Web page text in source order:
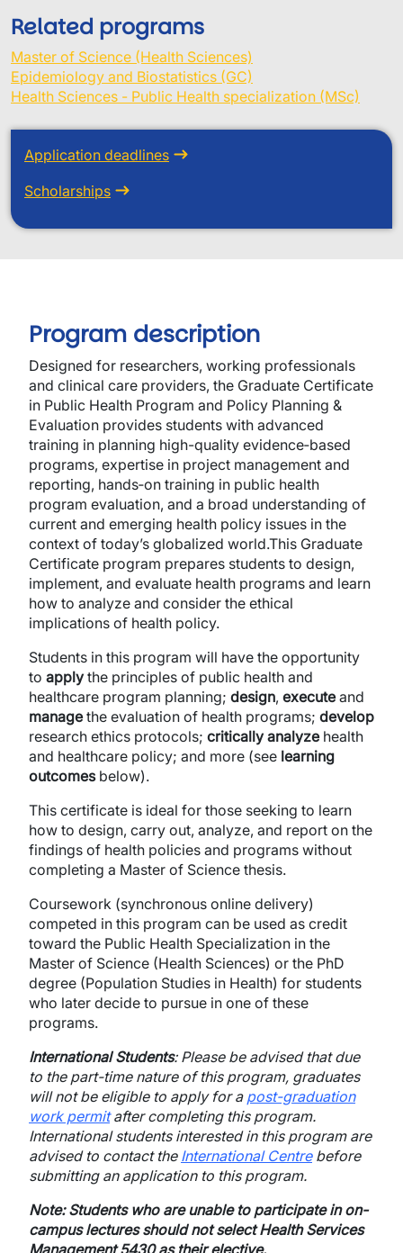
Related programs
Master of Science (Health Sciences)
Epidemiology and Biostatistics (GC)
Health Sciences - Public Health specialization (MSc)
Application deadlines
Scholarships
Program description
Designed for researchers, working professionals
and clinical care providers, the Graduate Certificate
in Public Health Program and Policy Planning &
Evaluation provides students with advanced
training in planning high-quality evidence‐based
programs, expertise in project management and
reporting, hands‐on training in public health
program evaluation, and a broad understanding of
current and emerging health policy issues in the
context of today’s globalized world.This Graduate
Certificate program prepares students to design,
implement, and evaluate health programs and learn
how to analyze and consider the ethical
implications of health policy.
Students in this program will have the opportunity
to apply the principles of public health and
healthcare program planning; design, executeand
managethe evaluation of health programs; develop
research ethics protocols; critically analyze health
and healthcare policy; and more (see learning
outcomesbelow).
This certificate is ideal for those seeking to learn
how to design, carry out, analyze, and report on the
findings of health policies and programs without
completing a Master of Science thesis.
Coursework (synchronous online delivery)
competed in this program can be used as credit
toward the Public Health Specialization in the
Master of Science (Health Sciences) or the PhD
degree (Population Studies in Health) for students
who later decide to pursue in one of these
programs.
International Students: Please be advised that due
to the part-time nature of this program, graduates
will not be eligible to apply for a post-graduation
work permitafter completing this program.
International students interested in this program are
advised to contact the International Centrebefore
submitting an application to this program.
Note: Students who are unable to participate in on-
campus lectures should not select Health Services
Management 5430 as their elective.